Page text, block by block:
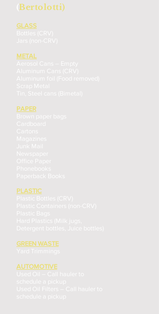
(Bertolotti)
GLASS
Bottles (CRV)
Jars (non-CRV)
METAL
Aerosol Cans – Empty
Aluminum Cans (CRV)
Aluminum foil (Food removed)
Scrap Metal
Tin, Steel cans (Bimetal)
PAPER
Brown paper bags
Cardboard
Cartons
Magazines
Junk Mail
Newspaper
Office Paper
Phonebooks
Paperback Books
PLASTIC
Plastic Bottles (CRV)
Plastic Containers (non-CRV)
Plastic Bags
Hard Plastics (Milk jugs,
Detergent bottles, Juice bottles)
GREEN WASTE
Yard Trimmings
AUTOMOTIVE
Used Oil – Call hauler to
schedule a pickup
Used Oil Filters – Call hauler to
schedule a pickup